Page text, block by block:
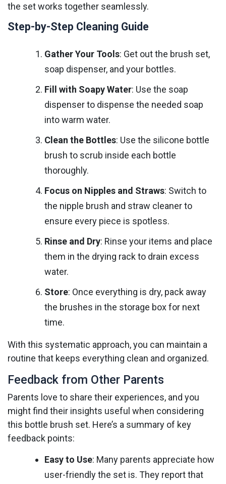
the set works together seamlessly.
Step-by-Step Cleaning Guide
Gather Your Tools: Get out the brush set,
soap dispenser, and your bottles.
Fill with Soapy Water: Use the soap
dispenser to dispense the needed soap
into warm water.
Clean the Bottles: Use the silicone bottle
brush to scrub inside each bottle
thoroughly.
Focus on Nipples and Straws: Switch to
the nipple brush and straw cleaner to
ensure every piece is spotless.
Rinse and Dry: Rinse your items and place
them in the drying rack to drain excess
water.
Store: Once everything is dry, pack away
the brushes in the storage box for next
time.
With this systematic approach, you can maintain a
routine that keeps everything clean and organized.
Feedback from Other Parents
Parents love to share their experiences, and you
might find their insights useful when considering
this bottle brush set. Here’s a summary of key
feedback points:
Easy to Use: Many parents appreciate how
user-friendly the set is. They report that